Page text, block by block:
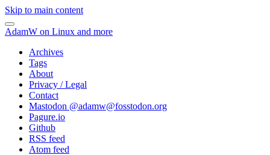
Skip to main content
AdamW on Linux and more
Archives
Tags
About
Privacy / Legal
Contact
Mastodon @adamw@fosstodon.org
Pagure.io
Github
RSS feed
Atom feed